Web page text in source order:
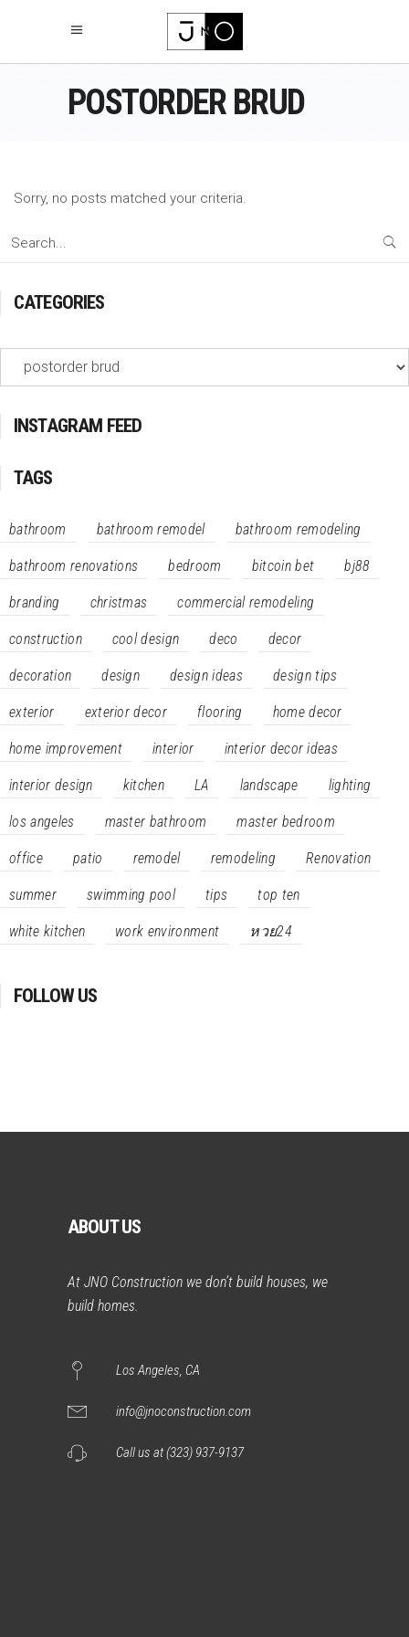
POSTORDER BRUD
Sorry, no posts matched your criteria.
Search
CATEGORIES
Categories
INSTAGRAM FEED
TAGS
bathroom bathroom remodel bathroom remodeling
bathroom renovations bedroom bitcoin bet bj88
branding christmas commercial remodeling
construction cool design deco decor
decoration design design ideas design tips
exterior exterior decor flooring home decor
home improvement interior interior decor ideas
interior design kitchen LA landscape lighting
los angeles master bathroom master bedroom
office patio remodel remodeling Renovation
summer swimming pool tips top ten
white kitchen work environment หวย24
FOLLOW US
ABOUT US
At JNO Construction we don’t build houses, we
build homes.
Los Angeles, CA
info@jnoconstruction.com
Call us at (323) 937-9137